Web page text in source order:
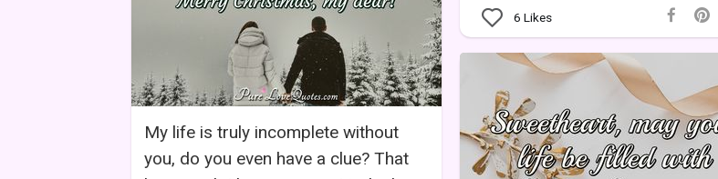
6 Likes
My life is truly incomplete without
you, do you even have a clue? That